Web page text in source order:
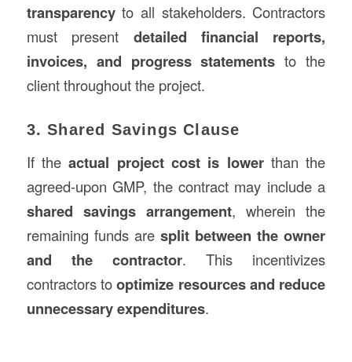
transparencyto all stakeholders. Contractors
must present detailed financial reports,
invoices, and progress statements to the
client throughout the project.
3. Shared Savings Clause
If theactual project cost is lowerthan the
agreed-upon GMP, the contract may include a
shared savings arrangement, wherein the
remaining funds are split between the owner
and the contractor. This incentivizes
contractors tooptimize resources and reduce
unnecessary expenditures.